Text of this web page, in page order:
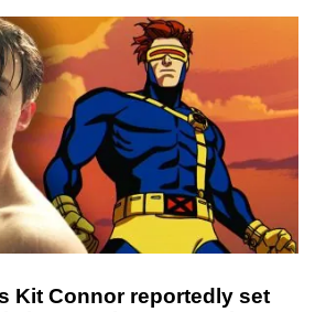
Kit Connor reportedly set